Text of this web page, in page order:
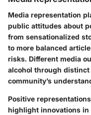
Media representation
public attitudes about
from sensationalized
to more balanced
risks. Different media
alcohol through
community’s
Positive
highlight innovations in